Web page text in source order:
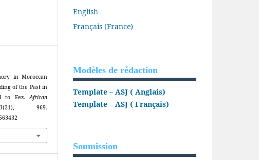
in Moroccan
of the Past in
to Fez.African
3(21), 969.
English
Français (France)
Modèles de rédaction
Template – ASJ ( Anglais)
Template – ASJ ( Français)
Soumission